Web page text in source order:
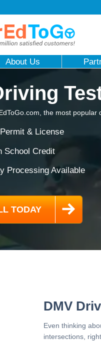
About Us
the most popular
& License
School Credit
Processing Available
DMV
Even thinking
intersections,